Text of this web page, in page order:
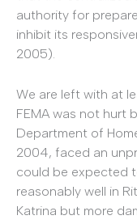
authority for
inhibit its
2005).
We are left with at
FEMA was not hurt
Department of
2004, faced an
could be expected
reasonably well in
Katrina but more